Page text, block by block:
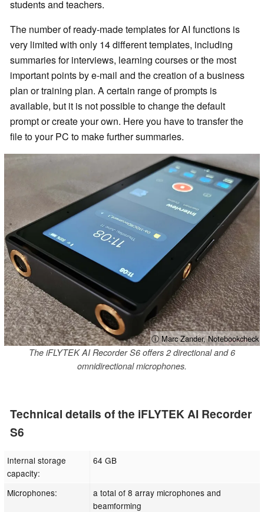
students and teachers.
The number of ready-made templates for AI functions is
very limited with only 14 different templates, including
summaries for interviews, learning courses or the most
important points by e-mail and the creation of a business
plan or training plan. A certain range of prompts is
available, but it is not possible to change the default
prompt or create your own. Here you have to transfer the
file to your PC to make further summaries.
ⓘ Marc Zander, Notebookcheck
The iFLYTEK AI Recorder S6 offers 2 directional and 6
omnidirectional microphones.
Technical details of the iFLYTEK AI Recorder
S6
Internal storage
capacity:
64 GB
Microphones:
a total of 8 array microphones and
beamforming